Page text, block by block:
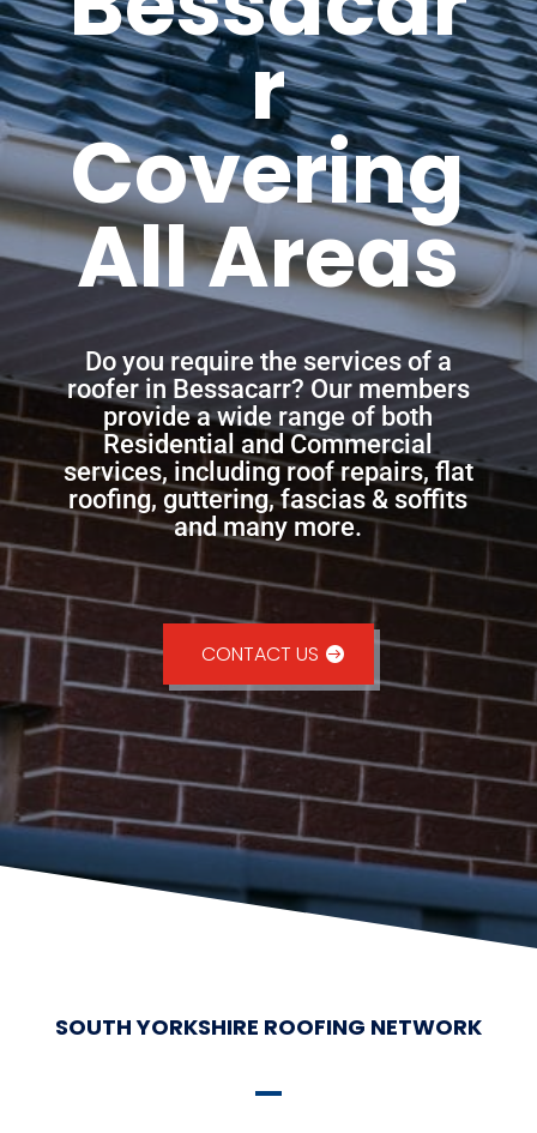
r
Covering
All Areas
Do you require the services of a
roofer in Bessacarr? Our members
provide a wide range of both
Residential and Commercial
services, including roof repairs, flat
roofing, guttering, fascias & soffits
and many more.
CONTACT US
SOUTH YORKSHIRE ROOFING NETWORK